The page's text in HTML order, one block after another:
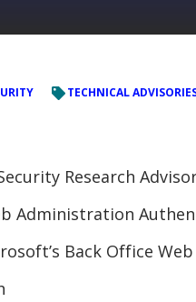
TECHNICAL
Research
Administration
Back Office